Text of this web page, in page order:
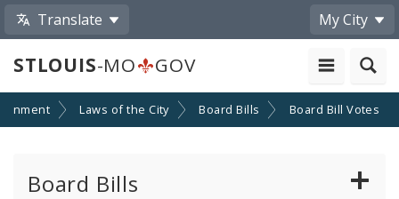
Translate My City
STLOUIS-MO GOV
Laws of the City Board Bills Board Bill Votes
Board Bills